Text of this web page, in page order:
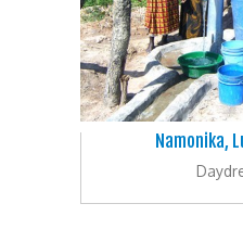
Namonika,